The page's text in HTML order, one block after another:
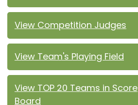
View Competition Judges
View Team's Playing Field
View TOP 20 Teams in Score
Board